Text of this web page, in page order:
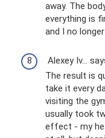
away. The
everything is
and I no
Alexey Iv...
The result is
take it every
visiting the
usually took
effect - my